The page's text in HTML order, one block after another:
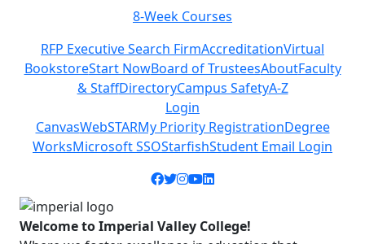
Class Schedules
RFP Executive Search FirmAccreditationVirtual
BookstoreStart NowBoard of TrusteesAboutFaculty
& StaffDirectoryCampus SafetyA-Z
Login
CanvasWebSTARMy Priority RegistrationDegree
WorksMicrosoft SSOStarfishStudent Email Login
Facebook icon
Twitter icon
Instagram icon
YouTube icon
LinkedIn icon
Welcome to Imperial Valley College!